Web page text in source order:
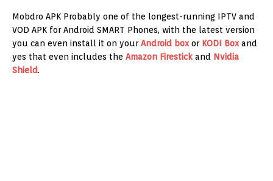
Mobdro APK Probably one of the longest-running IPTV and
VOD APK for Android SMART Phones, with the latest version
you can even install it on yourAndroid box or KODI Box and
yes that even includes the Amazon Firestick and Nvidia
Shield.